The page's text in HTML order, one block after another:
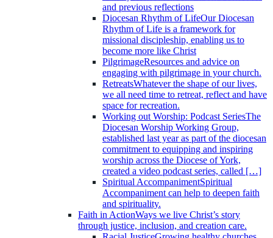
and previous reflections
Diocesan Rhythm of LifeOur Diocesan
Rhythm of Life is a framework for
missional discipleship, enabling us to
become more like Christ
PilgrimageResources and advice on
engaging with pilgrimage in your church.
RetreatsWhatever the shape of our lives,
we all need time to retreat, reflect and have
space for recreation.
Working out Worship: Podcast SeriesThe
Diocesan Worship Working Group,
established last year as part of the diocesan
commitment to equipping and inspiring
worship across the Diocese of York,
created a video podcast series, called […]
Spiritual AccompanimentSpiritual
Accompaniment can help to deepen faith
and spirituality.
Faith in ActionWays we live Christ’s story
through justice, inclusion, and creation care.